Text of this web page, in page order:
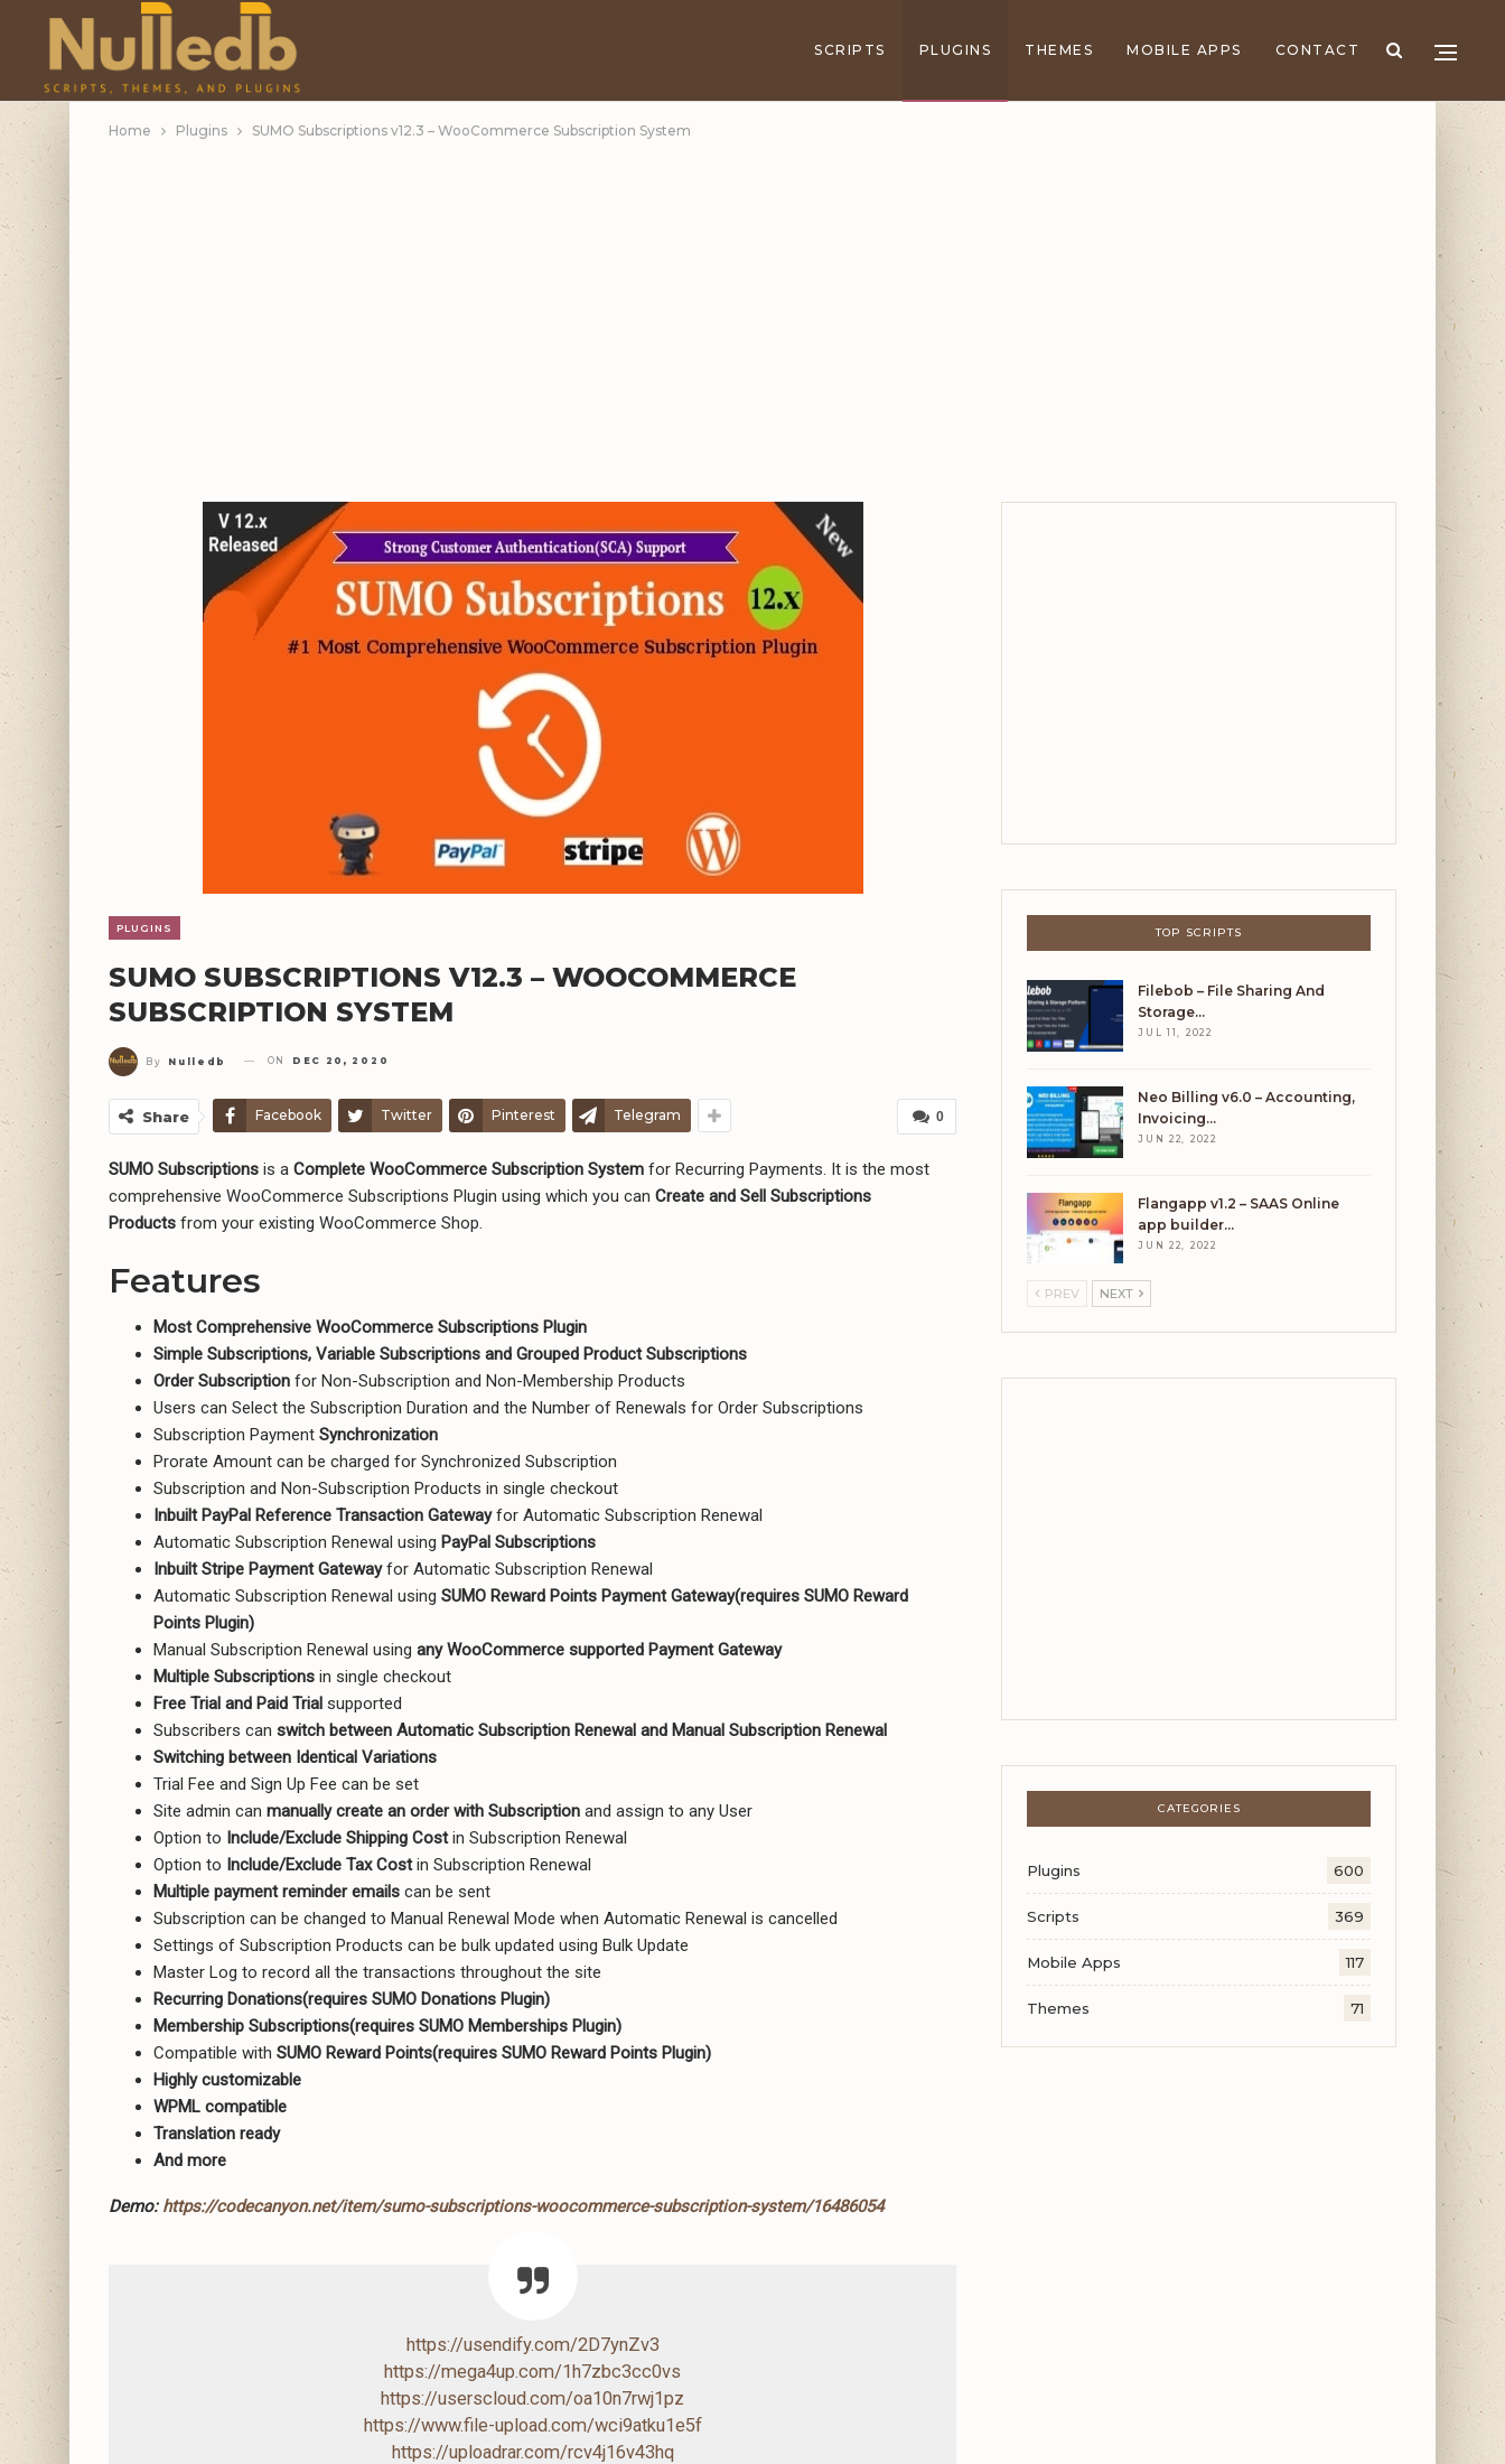
SCRIPTS PLUGINS THEMES MOBILE APPS CONTACT
Home Plugins SUMO Subscriptions v12.3 – WooCommerce Subscription System
PLUGINS
SUMO SUBSCRIPTIONS V12.3 – WOOCOMMERCE
SUBSCRIPTION SYSTEM
By Nulledb ON DEC 20, 2020
0
Share Facebook Twitter Pinterest Telegram
SUMO Subscriptions is a Complete WooCommerce Subscription System for Recurring Payments. It is the most
comprehensive WooCommerce Subscriptions Plugin using which you can Create and Sell Subscriptions
Products from your existing WooCommerce Shop.
Features
Most Comprehensive WooCommerce Subscriptions Plugin
Simple Subscriptions, Variable Subscriptions and Grouped Product Subscriptions
Order Subscription for Non-Subscription and Non-Membership Products
Users can Select the Subscription Duration and the Number of Renewals for Order Subscriptions
Subscription Payment Synchronization
Prorate Amount can be charged for Synchronized Subscription
Subscription and Non-Subscription Products in single checkout
Inbuilt PayPal Reference Transaction Gatewayfor Automatic Subscription Renewal
Automatic Subscription Renewal using PayPal Subscriptions
Inbuilt Stripe Payment Gatewayfor Automatic Subscription Renewal
Automatic Subscription Renewal using SUMO Reward Points Payment Gateway(requires SUMO Reward
Points Plugin)
Manual Subscription Renewal using any WooCommerce supported Payment Gateway
Multiple Subscriptions in single checkout
Free Trial and Paid Trial supported
Subscribers can switch between Automatic Subscription Renewal and Manual Subscription Renewal
Switching between Identical Variations
Trial Fee and Sign Up Fee can be set
Site admin can manually create an order with Subscription and assign to any User
Option to Include/Exclude Shipping Costin Subscription Renewal
Option to Include/Exclude Tax Costin Subscription Renewal
Multiple payment reminder emails can be sent
Subscription can be changed to Manual Renewal Mode when Automatic Renewal is cancelled
Settings of Subscription Products can be bulk updated using Bulk Update
Master Log to record all the transactions throughout the site
Recurring Donations(requires SUMO Donations Plugin)
Membership Subscriptions(requires SUMO Memberships Plugin)
Compatible with SUMO Reward Points(requires SUMO Reward Points Plugin)
Highly customizable
WPML compatible
Translation ready
And more
Demo: https://codecanyon.net/item/sumo-subscriptions-woocommerce-subscription-system/16486054
https://usendify.com/2D7ynZv3
https://mega4up.com/1h7zbc3cc0vs
https://userscloud.com/oa10n7rwj1pz
https://www.file-upload.com/wci9atku1e5f
https://uploadrar.com/rcv4j16v43hq
TOP SCRIPTS
Filebob – File Sharing And
Storage…
JUL 11, 2022
Neo Billing v6.0 – Accounting,
Invoicing…
JUN 22, 2022
Flangapp v1.2 – SAAS Online
app builder…
JUN 22, 2022
PREV NEXT
CATEGORIES
Plugins 600
Scripts 369
Mobile Apps 117
Themes 71